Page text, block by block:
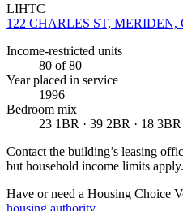
LIHTC
122 CHARLES ST, MERIDEN,
Income-restricted units
80 of 80
Year placed in service
1996
Bedroom mix
23 1BR · 39 2BR · 18 3BR
Contact the building’s leasing
but household income limits apply.
Have or need a Housing Choice
housing authority.